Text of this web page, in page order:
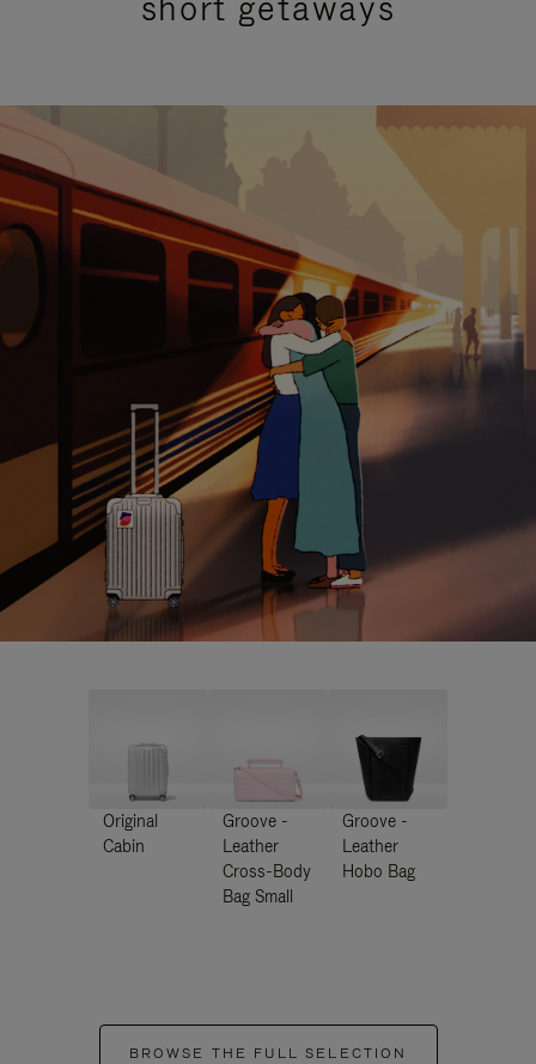
Original
Cabin
Groove -
Leather
Cross-Body
Bag Small
Groove -
Leather
Hobo Bag
BROWSE THE FULL SELECTION